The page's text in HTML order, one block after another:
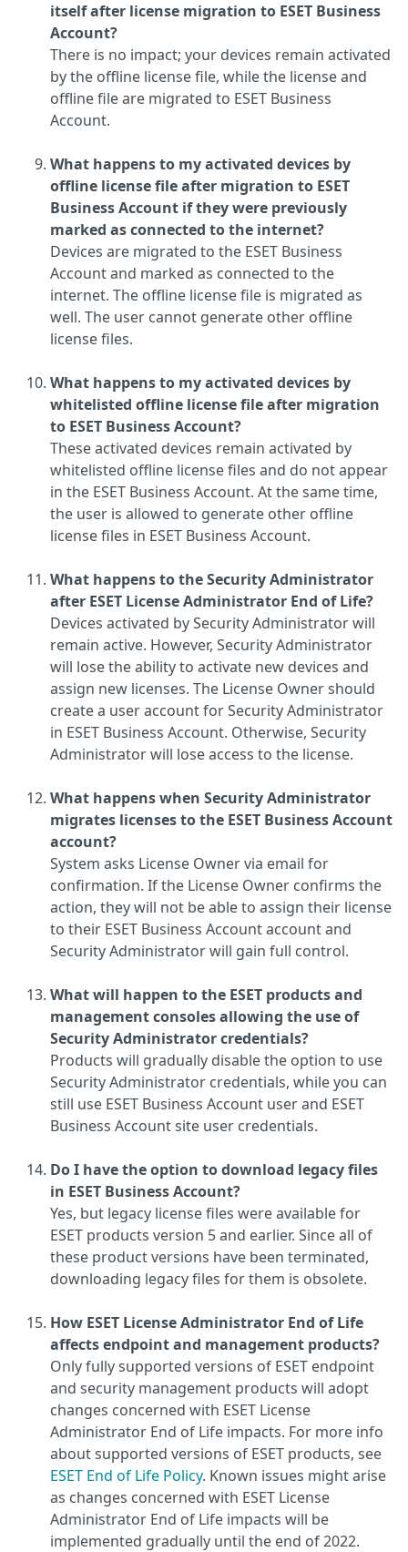
itself after license migration to ESET Business
Account?
There is no impact; your devices remain activated
by the offline license file, while the license and
offline file are migrated to ESET Business
Account.
What happens to my activated devices by
offline license file after migration to ESET
Business Account if they were previously
marked as connected to the internet?
Devices are migrated to the ESET Business
Account and marked as connected to the
internet. The offline license file is migrated as
well. The user cannot generate other offline
license files.
What happens to my activated devices by
whitelisted offline license file after migration
to ESET Business Account?
These activated devices remain activated by
whitelisted offline license files and do not appear
in the ESET Business Account. At the same time,
the user is allowed to generate other offline
license files in ESET Business Account.
What happens to the Security Administrator
after ESET License Administrator End of Life?
Devices activated by Security Administrator will
remain active. However, Security Administrator
will lose the ability to activate new devices and
assign new licenses. The License Owner should
create a user account for Security Administrator
in ESET Business Account. Otherwise, Security
Administrator will lose access to the license.
What happens when Security Administrator
migrates licenses to the ESET Business Account
account?
System asks License Owner via email for
confirmation. If the License Owner confirms the
action, they will not be able to assign their license
to their ESET Business Account account and
Security Administrator will gain full control.
What will happen to the ESET products and
management consoles allowing the use of
Security Administrator credentials?
Products will gradually disable the option to use
Security Administrator credentials, while you can
still use ESET Business Account user and ESET
Business Account site user credentials.
Do I have the option to download legacy files
in ESET Business Account?
Yes, but legacy license files were available for
ESET products version 5 and earlier. Since all of
these product versions have been terminated,
downloading legacy files for them is obsolete.
How ESET License Administrator End of Life
affects endpoint and management products?
Only fully supported versions of ESET endpoint
and security management products will adopt
changes concerned with ESET License
Administrator End of Life impacts. For more info
about supported versions of ESET products, see
ESET End of Life Policy. Known issues might arise
as changes concerned with ESET License
Administrator End of Life impacts will be
implemented gradually until the end of 2022.